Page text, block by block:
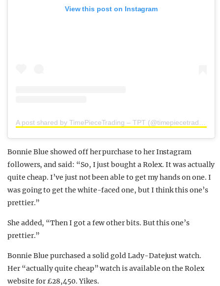
View this post on Instagram
Bonnie Blue showed off her purchase to her Instagram
followers, and said: “So, I just bought a Rolex. It was actually
quite cheap. I’ve just not been able to get my hands on one. I
was going to get the white-faced one, but I think this one’s
prettier.”
She added, “Then I got a few other bits. But this one’s
prettier.”
Bonnie Blue purchased a solid gold Lady-Datejust watch.
Her “actually quite cheap” watch is available on the Rolex
website for £28,450. Yikes.